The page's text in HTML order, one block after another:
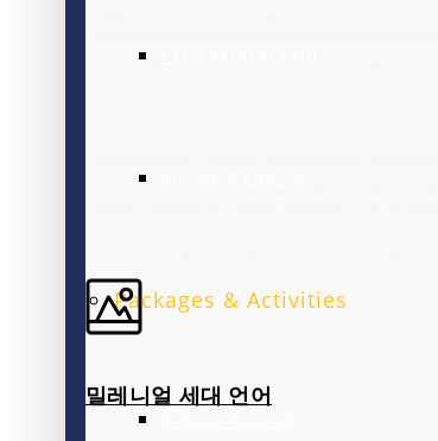
Packages & Activities
밀레니얼 세대 언어